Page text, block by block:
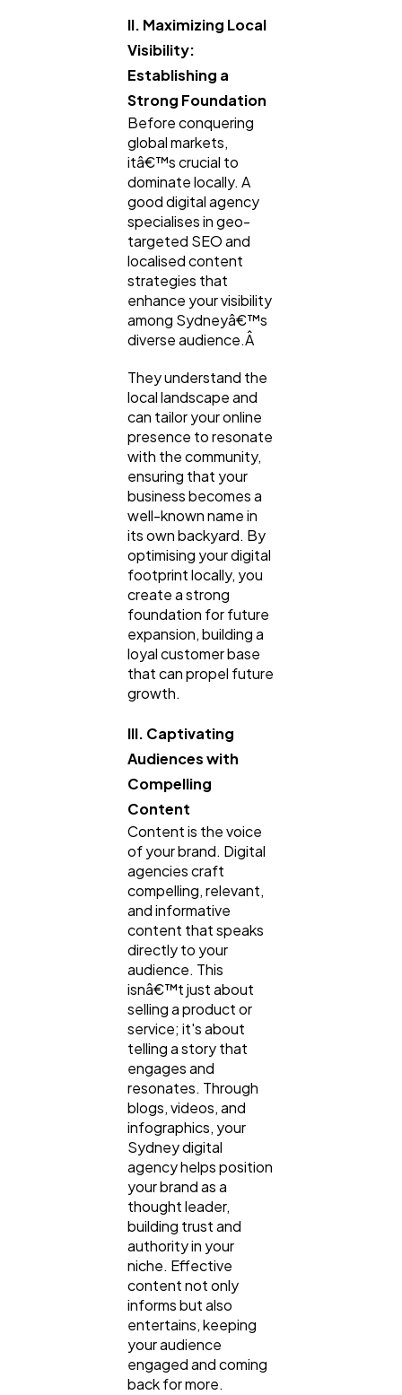
II. Maximizing Local
Visibility:
Establishing a
Strong Foundation
Before conquering
global markets,
itâ€™s crucial to
dominate locally. A
good digital agency
specialises in geo-
targeted SEO and
localised content
strategies that
enhance your visibility
among Sydneyâ€™s
diverse audience.Â
They understand the
local landscape and
can tailor your online
presence to resonate
with the community,
ensuring that your
business becomes a
well-known name in
its own backyard. By
optimising your digital
footprint locally, you
create a strong
foundation for future
expansion, building a
loyal customer base
that can propel future
growth.
III. Captivating
Audiences with
Compelling
Content
Content is the voice
of your brand. Digital
agencies craft
compelling, relevant,
and informative
content that speaks
directly to your
audience. This
isnâ€™t just about
selling a product or
service; it's about
telling a story that
engages and
resonates. Through
blogs, videos, and
infographics, your
Sydney digital
agency helps position
your brand as a
thought leader,
building trust and
authority in your
niche. Effective
content not only
informs but also
entertains, keeping
your audience
engaged and coming
back for more.